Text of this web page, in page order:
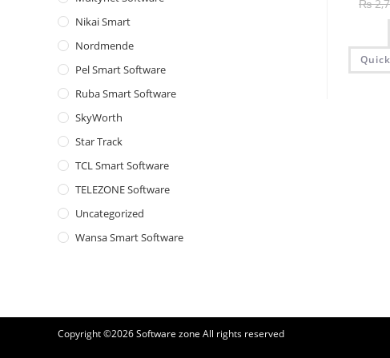
₨
Nikai Smart
Nordmende
Pel Smart Software
Ruba Smart Software
SkyWorth
Star Track
TCL Smart Software
TELEZONE Software
Uncategorized
Wansa Smart Software
Copyright ©2026Software zone All rights reserved